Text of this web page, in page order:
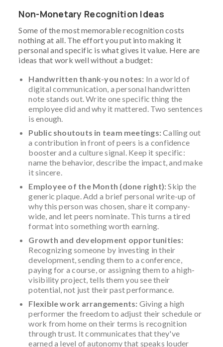
Non-Monetary Recognition Ideas
Some of the most memorable recognition costs
nothing at all. The effort you put into making it
personal and specific is what gives it value. Here are
ideas that work well without a budget:
Handwritten thank-you notes: In a world of
digital communication, a personal handwritten
note stands out. Write one specific thing the
employee did and why it mattered. Two sentences
is enough.
Public shoutouts in team meetings:Calling out
a contribution in front of peers is a confidence
booster and a culture signal. Keep it specific:
name the behavior, describe the impact, and make
it sincere.
Employee of the Month (done right):Skip the
generic plaque. Add a brief personal write-up of
why this person was chosen, share it company-
wide, and let peers nominate. This turns a tired
format into something worth earning.
Growth and development opportunities:
Recognizing someone by investing in their
development, sending them to a conference,
paying for a course, or assigning them to a high-
visibility project, tells them you see their
potential, not just their past performance.
Flexible work arrangements: Giving a high
performer the freedom to adjust their schedule or
work from home on their terms is recognition
through trust. It communicates that they've
earned a level of autonomy that speaks louder